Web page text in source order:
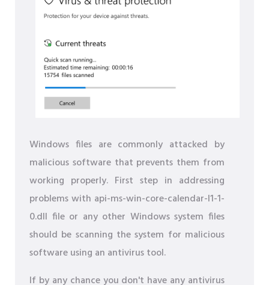
Windows files are commonly attacked by
malicious software that prevents them from
working properly. First step in addressing
problems with api-ms-win-core-calendar-l1-1-
0.dll file or any other Windows system files
should be scanning the system for malicious
software using an antivirus tool.
If by any chance you don't have any antivirus